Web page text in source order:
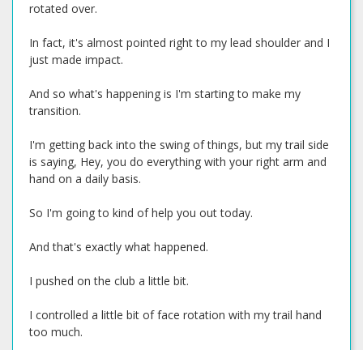
rotated over.
In fact, it's almost pointed right to my lead shoulder and I
just made impact.
And so what's happening is I'm starting to make my
transition.
I'm getting back into the swing of things, but my trail side
is saying, Hey, you do everything with your right arm and
hand on a daily basis.
So I'm going to kind of help you out today.
And that's exactly what happened.
I pushed on the club a little bit.
I controlled a little bit of face rotation with my trail hand
too much.